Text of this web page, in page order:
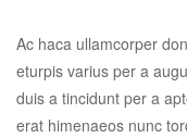
Ac haca ullamcorper
eturpis varius per a
duis a tincidunt per a
erat himenaeos nunc